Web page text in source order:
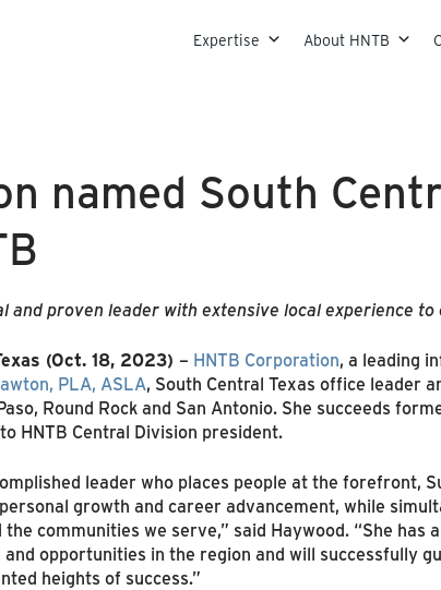
Skip to content
Expertise About HNTB
named South
proven leader with extensive local experience
(Oct. 18, 2023) – HNTB Corporation, a leading
PLA, ASLA, South Central Texas office leader
Round Rock and San Antonio. She succeeds
HNTB Central Division president.
leader who places people at the forefront,
growth and career advancement, while
the communities we serve,” said Haywood. “She has
and opportunities in the region and will successfully
heights of success.”